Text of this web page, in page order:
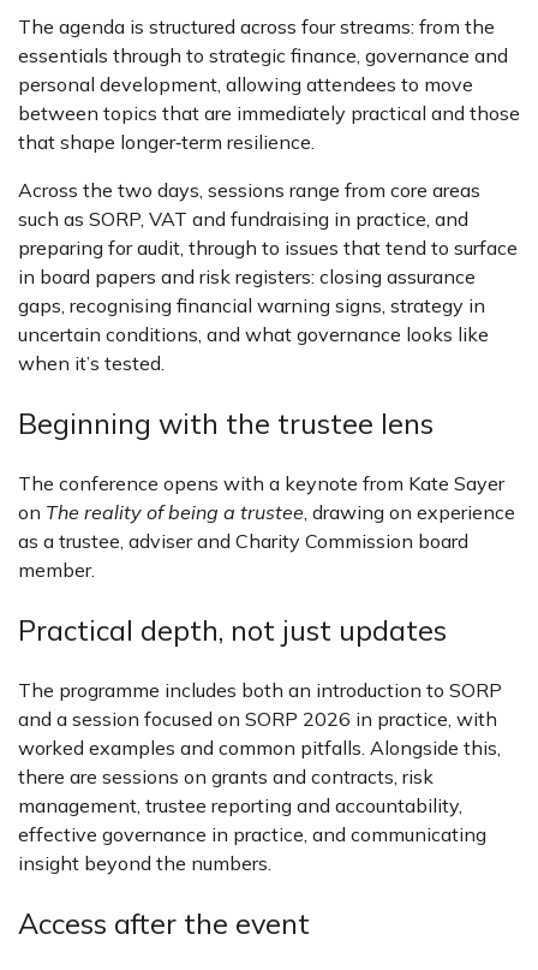
The agenda is structured across four streams: from the
essentials through to strategic finance, governance and
personal development, allowing attendees to move
between topics that are immediately practical and those
that shape longer‑term resilience.
Across the two days, sessions range from core areas
such as SORP, VAT and fundraising in practice, and
preparing for audit, through to issues that tend to surface
in board papers and risk registers: closing assurance
gaps, recognising financial warning signs, strategy in
uncertain conditions, and what governance looks like
when it’s tested.
Beginning with the trustee lens
The conference opens with a keynote from Kate Sayer
on The reality of being a trustee, drawing on experience
as a trustee, adviser and Charity Commission board
member.
Practical depth, not just updates
The programme includes both an introduction to SORP
and a session focused on SORP 2026 in practice, with
worked examples and common pitfalls. Alongside this,
there are sessions on grants and contracts, risk
management, trustee reporting and accountability,
effective governance in practice, and communicating
insight beyond the numbers.
Access after the event